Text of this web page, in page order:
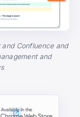
Confluence and
and